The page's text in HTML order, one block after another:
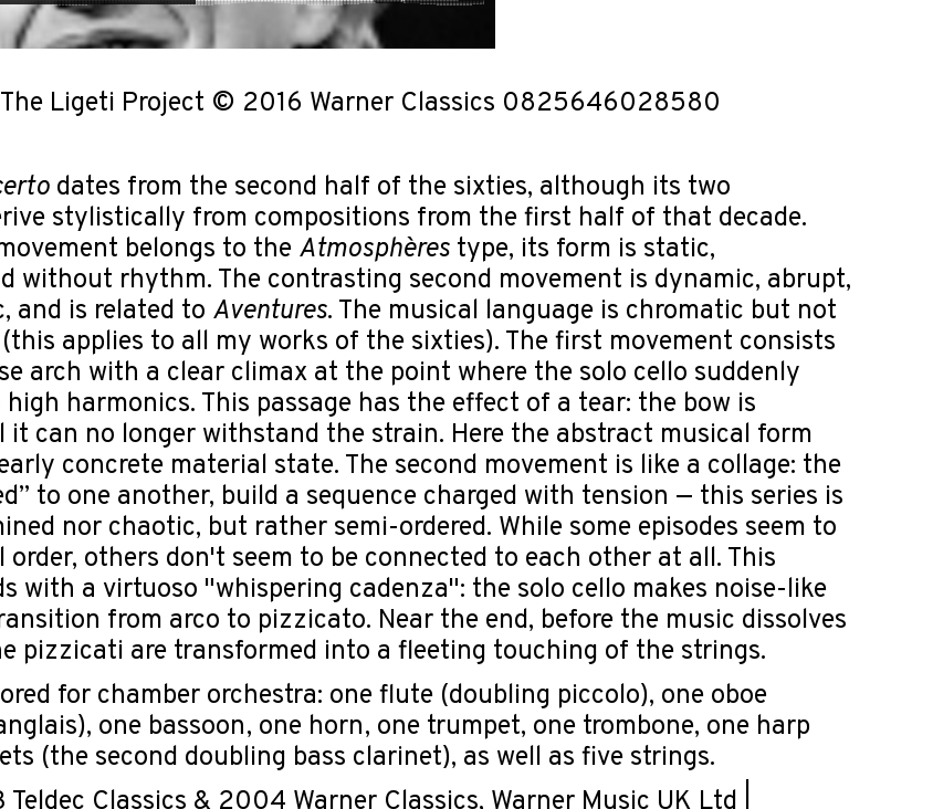
Ligeti Project © 2016 Warner Classics 0825646028580
dates from the second half of the sixties, although its two
stylistically from compositions from the first half of that decade.
belongs to the Atmosphères type, its form is static,
without rhythm. The contrasting second movement is dynamic, abrupt,
and is related to Aventures. The musical language is chromatic but not
applies to all my works of the sixties). The first movement consists
arch with a clear climax at the point where the solo cello suddenly
harmonics. This passage has the effect of a tear: the bow is
can no longer withstand the strain. Here the abstract musical form
concrete material state. The second movement is like a collage: the
to one another, build a sequence charged with tension — this series is
nor chaotic, but rather semi-ordered. While some episodes seem to
order, others don't seem to be connected to each other at all. This
with a virtuoso "whispering cadenza": the solo cello makes noise-like
from arco to pizzicato. Near the end, before the music dissolves
pizzicati are transformed into a fleeting touching of the strings.
for chamber orchestra: one flute (doubling piccolo), one oboe
one bassoon, one horn, one trumpet, one trombone, one harp
(the second doubling bass clarinet), as well as five strings.
Classics & 2004 Warner Classics, Warner Music UK Ltd |